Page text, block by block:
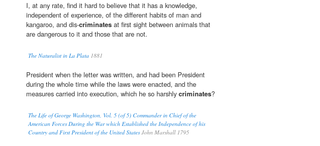
I, at any rate, find it hard to believe that it has a knowledge,
independent of experience, of the different habits of man and
kangaroo, and dis-criminates at first sight between animals that
are dangerous to it and those that are not.
The Naturalist in La Plata 1881
President when the letter was written, and had been President
during the whole time while the laws were enacted, and the
measures carried into execution, which he so harshly criminates?
The Life of George Washington, Vol. 5 (of 5) Commander in Chief of the
American Forces During the War which Established the Independence of his
Country and First President of the United StatesJohn Marshall 1795